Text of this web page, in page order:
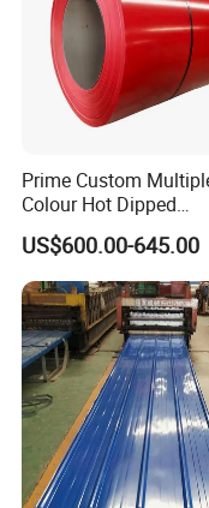
containers, including
Nuts, bolts, screws,
environment •
for mining, quarrying
Prime Custom
Colour Hot Dipped
Prepainted Color
Galvanized PPGL PPGI
Steel Coil
US$600.00-645.00